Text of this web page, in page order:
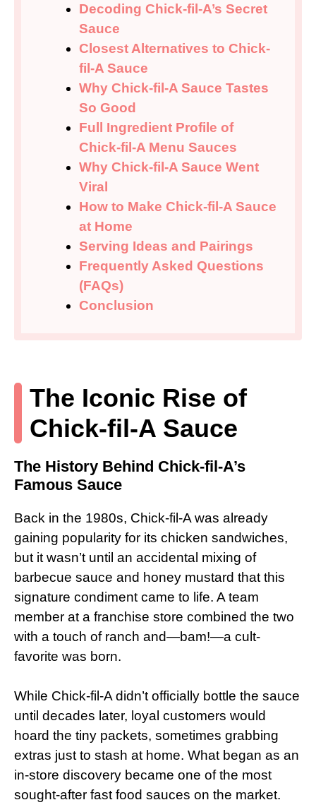
Decoding Chick-fil-A’s Secret
Sauce
Closest Alternatives to Chick-
fil-A Sauce
Why Chick-fil-A Sauce Tastes
So Good
Full Ingredient Profile of
Chick-fil-A Menu Sauces
Why Chick-fil-A Sauce Went
Viral
How to Make Chick-fil-A Sauce
at Home
Serving Ideas and Pairings
Frequently Asked Questions
(FAQs)
Conclusion
The Iconic Rise of
Chick-fil-A Sauce
The History Behind Chick-fil-A’s
Famous Sauce
Back in the 1980s, Chick-fil-A was already
gaining popularity for its chicken sandwiches,
but it wasn’t until an accidental mixing of
barbecue sauce and honey mustard that this
signature condiment came to life. A team
member at a franchise store combined the two
with a touch of ranch and—bam!—a cult-
favorite was born.
While Chick-fil-A didn’t officially bottle the sauce
until decades later, loyal customers would
hoard the tiny packets, sometimes grabbing
extras just to stash at home. What began as an
in-store discovery became one of the most
sought-after fast food sauces on the market.